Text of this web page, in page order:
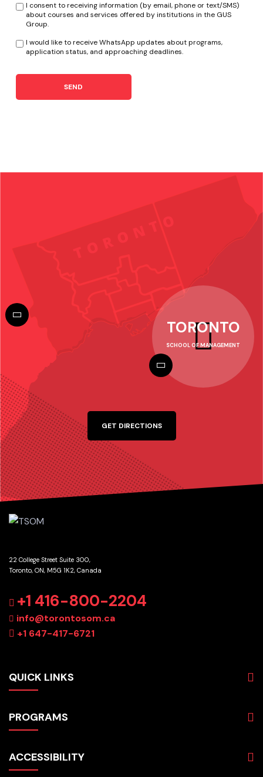
I consent to receiving information (by email, phone or text/SMS)
about courses and services offered by institutions in the GUS
Group.
I would like to receive WhatsApp updates about programs,
application status, and approaching deadlines.
SEND
TORONTO
SCHOOL OF MANAGEMENT
GET DIRECTIONS
22 College Street Suite 300,
Toronto, ON, M5G 1K2, Canada
+1 416-800-2204
info@torontosom.ca
+1 647-417-6721
QUICK LINKS
Programs
Students
Employers
PROGRAMS
Hospitality & Tourism
ACCESSIBILITY